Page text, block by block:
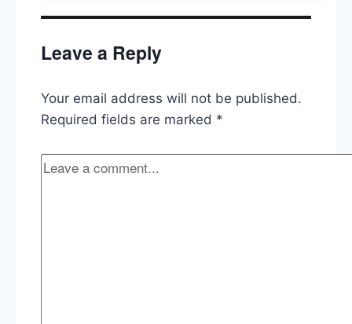
New
State
Abortion
Stay,
Trump
Investigation
Leave a Reply
Your email address will not be published.
Required fields are marked *